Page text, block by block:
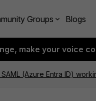
Groups Blogs
make your voice
(Azure Entra ID)